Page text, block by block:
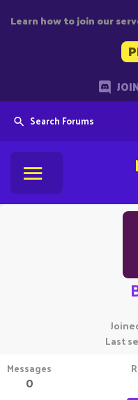
Learn how to join our
Search Forums
Last
Messages
0